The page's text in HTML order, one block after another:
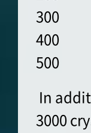
300
400
500
In
3000